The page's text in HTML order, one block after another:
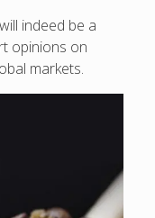
indeed be a
opinions on
markets.